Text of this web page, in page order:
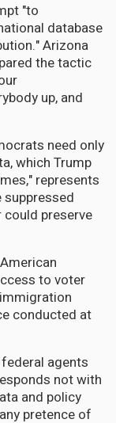
"to
database
Arizona
the tactic
up, and
need only
which Trump
represents
preserve
to voter
conducted at
agents
not with
and policy
pretence of